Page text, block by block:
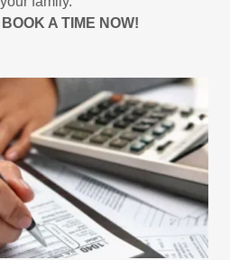
A TIME NOW!